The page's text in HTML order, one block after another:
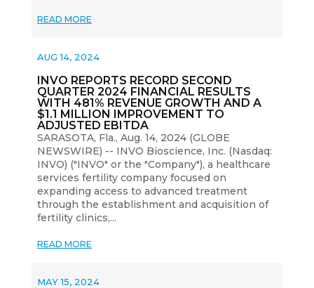
READ MORE
INVO REPORTS RECORD SECOND
QUARTER 2024 FINANCIAL RESULTS
WITH 481% REVENUE GROWTH AND A
$1.1 MILLION IMPROVEMENT TO
ADJUSTED EBITDA
AUG 14, 2024
SARASOTA, Fla., Aug. 14, 2024 (GLOBE
NEWSWIRE) -- INVO Bioscience, Inc. (Nasdaq:
INVO) ("INVO" or the "Company"), a healthcare
services fertility company focused on
expanding access to advanced treatment
through the establishment and acquisition of
fertility clinics,...
READ MORE
MAY 15, 2024